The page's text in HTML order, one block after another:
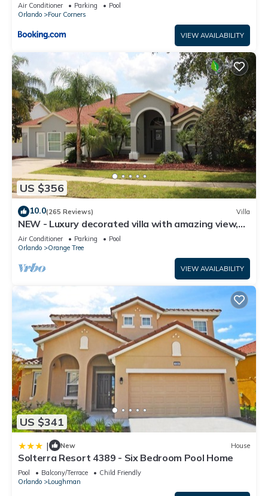
Air Conditioner Parking
Pool
Orlando
Four Corners
VIEW AVAILABILITY
US $356
10.0(265 Reviews) Villa
NEW - Luxury decorated villa with amazing view,
private pool and spa
Air Conditioner Parking
Pool
Orlando
Orange Tree
VIEW AVAILABILITY
US $341
| New House
Solterra Resort 4389 - Six Bedroom Pool Home
Pool Balcony/Terrace
Child Friendly
Orlando
Loughman